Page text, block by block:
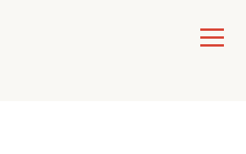
Toggle
Menu